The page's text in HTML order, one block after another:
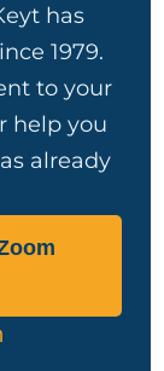
has
1979.
to your
help you
already